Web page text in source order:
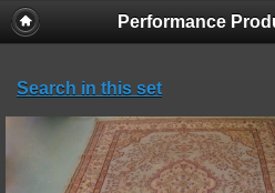
Performance
Search in this set